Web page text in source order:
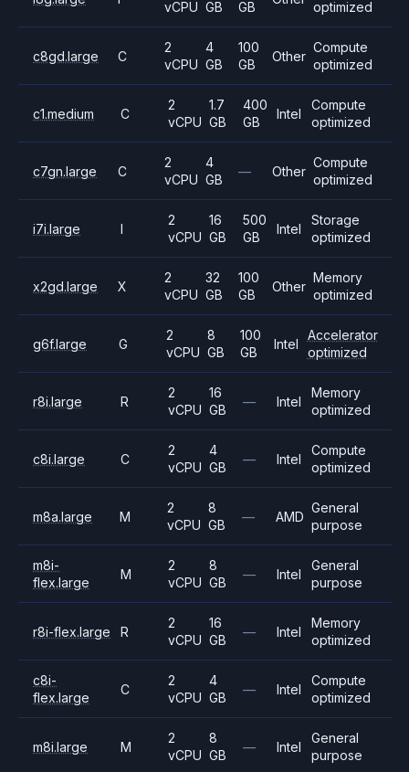
vCPU GB GB optimized
c8gd.large C
2
vCPU
4
GB
100
GB
Other
Compute
optimized
c1.medium C
2
vCPU
1.7
GB
400
GB
Intel
Compute
optimized
c7gn.large C
2
vCPU
4
GB
— Other
Compute
optimized
i7i.large I
2
vCPU
16
GB
500
GB
Intel
Storage
optimized
x2gd.large X
2
vCPU
32
GB
100
GB
Other
Memory
optimized
g6f.large G
2
vCPU
8
GB
100
GB
Intel
Accelerator
optimized
r8i.large R
2
vCPU
16
GB
— Intel
Memory
optimized
c8i.large C
2
vCPU
4
GB
— Intel
Compute
optimized
m8a.large M
2
vCPU
8
GB
— AMD
General
purpose
m8i-
flex.large
M
2
vCPU
8
GB
— Intel
General
purpose
r8i-flex.large R
2
vCPU
16
GB
— Intel
Memory
optimized
c8i-
flex.large
C
2
vCPU
4
GB
— Intel
Compute
optimized
m8i.large M
2
vCPU
8
GB
— Intel
General
purpose